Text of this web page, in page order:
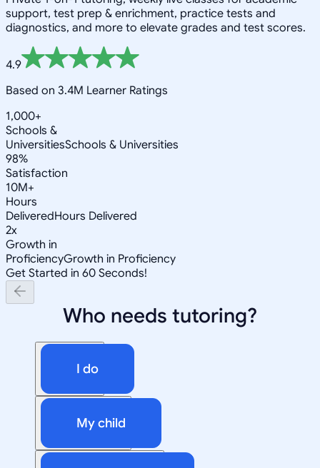
support, test prep & enrichment, practice tests and
diagnostics, and more to elevate grades and test scores.
4.9
Based on 3.4M Learner Ratings
1,000+
Schools &
UniversitiesSchools & Universities
98%
Satisfaction
10M+
Hours
DeliveredHours Delivered
2x
Growth in
ProficiencyGrowth in Proficiency
Get Started in 60 Seconds!
Who needs tutoring?
I do
My child